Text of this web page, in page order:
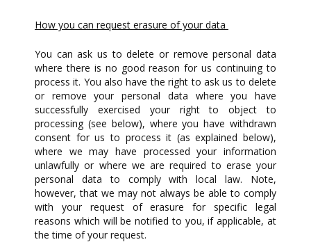
How you can request erasure of your data
You can ask us to delete or remove personal data
where there is no good reason for us continuing to
process it. You also have the right to ask us to delete
or remove your personal data where you have
successfully exercised your right to object to
processing (see below), where you have withdrawn
consent for us to process it (as explained below),
where we may have processed your information
unlawfully or where we are required to erase your
personal data to comply with local law. Note,
however, that we may not always be able to comply
with your request of erasure for specific legal
reasons which will be notified to you, if applicable, at
the time of your request.